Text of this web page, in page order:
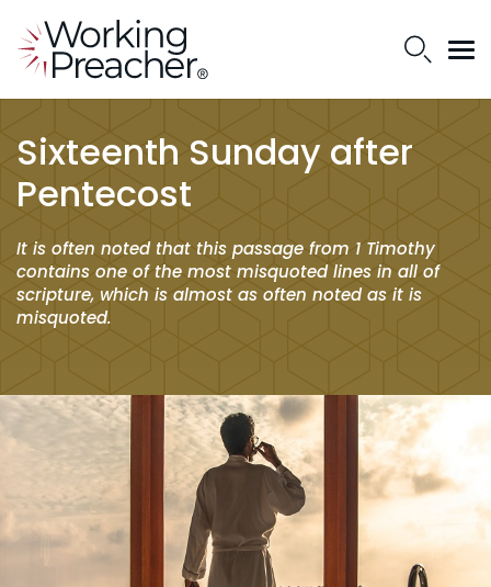
Sixteenth Sunday after
Pentecost
It is often noted that this passage from 1 Timothy
contains one of the most misquoted lines in all of
scripture, which is almost as often noted as it is
misquoted.